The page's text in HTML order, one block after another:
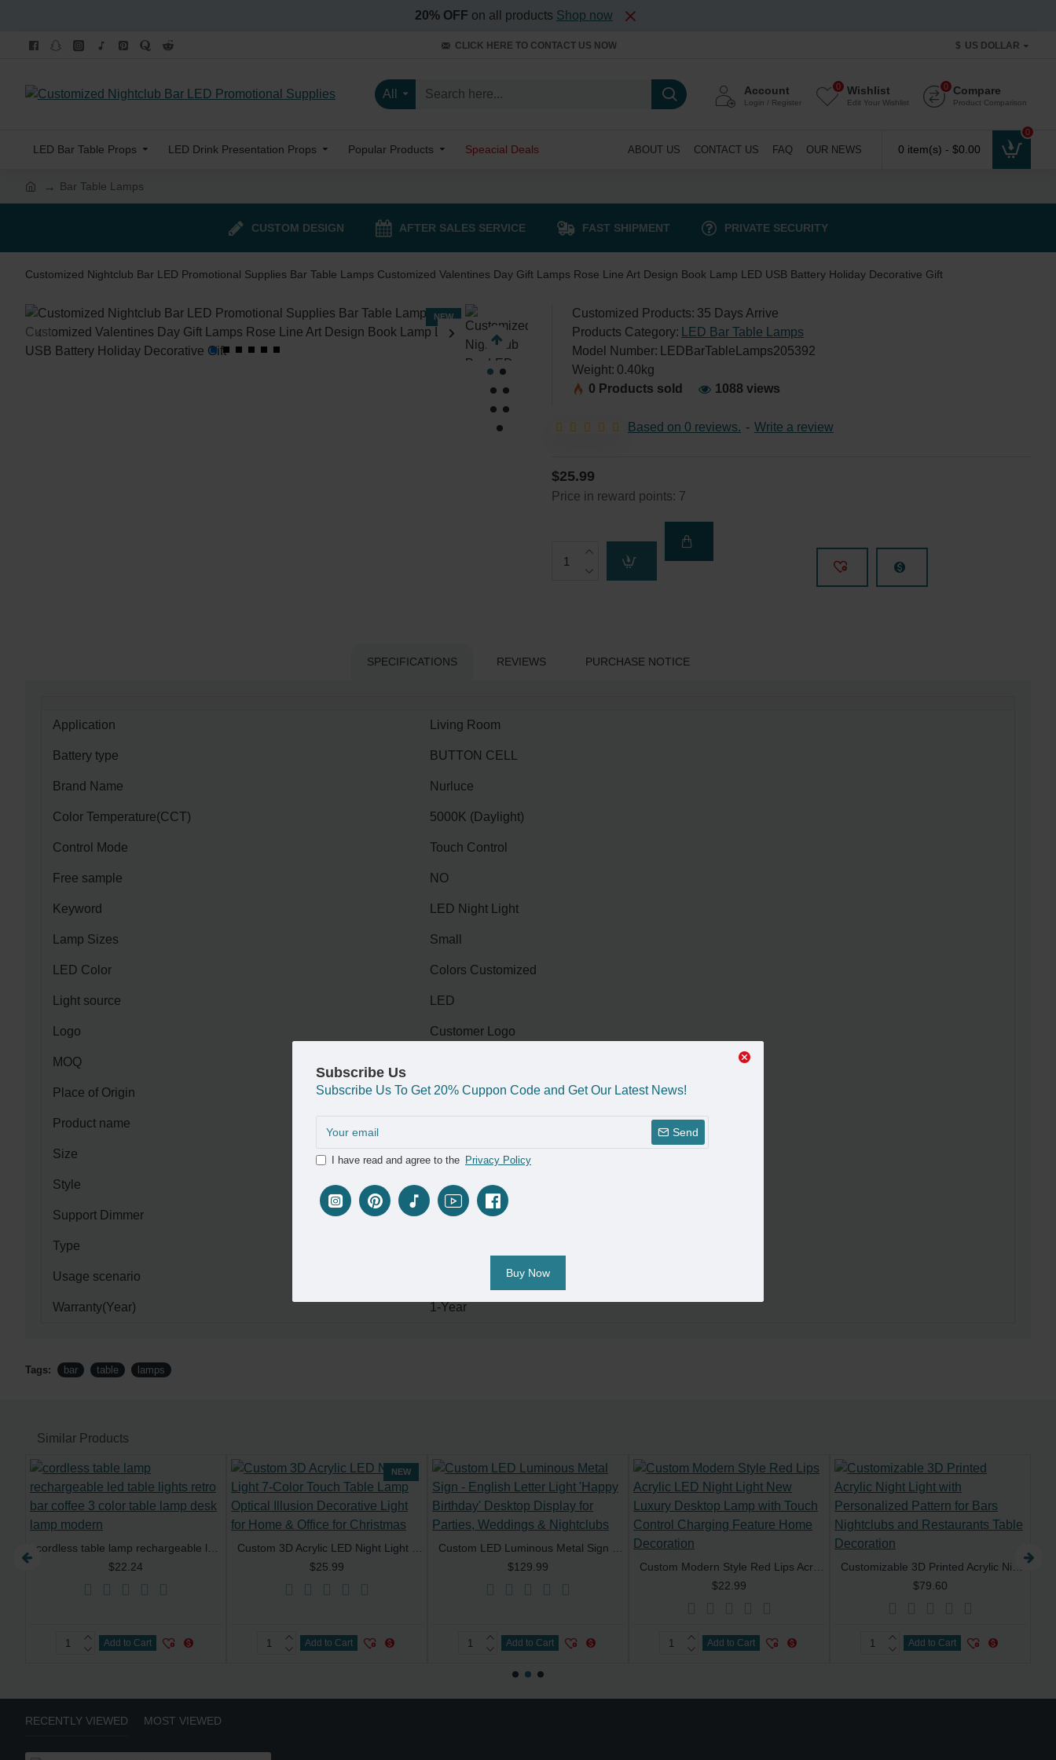
Subscribe Us
Subscribe Us To Get 20% Cuppon Code and Get Our Latest News!
Send
I have read and agree to the Privacy Policy
Buy Now
20% OFF on all products Shop now
CLICK HERE TO CONTACT US NOW $ US DOLLAR
All Account
Login / Register
Wishlist
Edit Your Wishlist
0 Compare
Product Comparison
0
LED Bar Table Props LED Drink Presentation Props Popular Products Speacial Deals ABOUT US CONTACT US FAQ OUR NEWS 0 item(s) - $0.00
0
Bar Table Lamps
CUSTOM DESIGN AFTER SALES SERVICE FAST SHIPMENT PRIVATE SECURITY
Customized Nightclub Bar LED Promotional Supplies Bar Table Lamps Customized Valentines Day Gift Lamps Rose Line Art Design Book Lamp LED USB Battery Holiday Decorative Gift
NEW Customized Products: 35 Days Arrive
Products Category:
LED Bar Table Lamps
Model Number:
LEDBarTableLamps205392
Weight: 0.40kg
0 Products sold
1088 views
Based on 0 reviews. - Write a review
$25.99
Price in reward points: 7
SPECIFICATIONS REVIEWS PURCHASE NOTICE
Application Living Room
Battery type BUTTON CELL
Brand Name Nurluce
Color Temperature(CCT) 5000K (Daylight)
Control Mode Touch Control
Free sample NO
Keyword LED Night Light
Lamp Sizes Small
LED Color Colors Customized
Light source LED
Logo Customer Logo
MOQ
Place of Origin Guangdong;China
Product name Customizable Acrylic Capsule Night Light
Size 6.5cm*10.5cm
Style Luxury
Support Dimmer Yes
Type
Usage scenario
Warranty(Year) 1-Year
Tags: bar table lamps
Similar Products
$22.24
Add to Cart
NEW
$25.99
Add to Cart
$129.99
Add to Cart
$22.99
Add to Cart
$79.60
Add to Cart
RECENTLY VIEWED MOST VIEWED